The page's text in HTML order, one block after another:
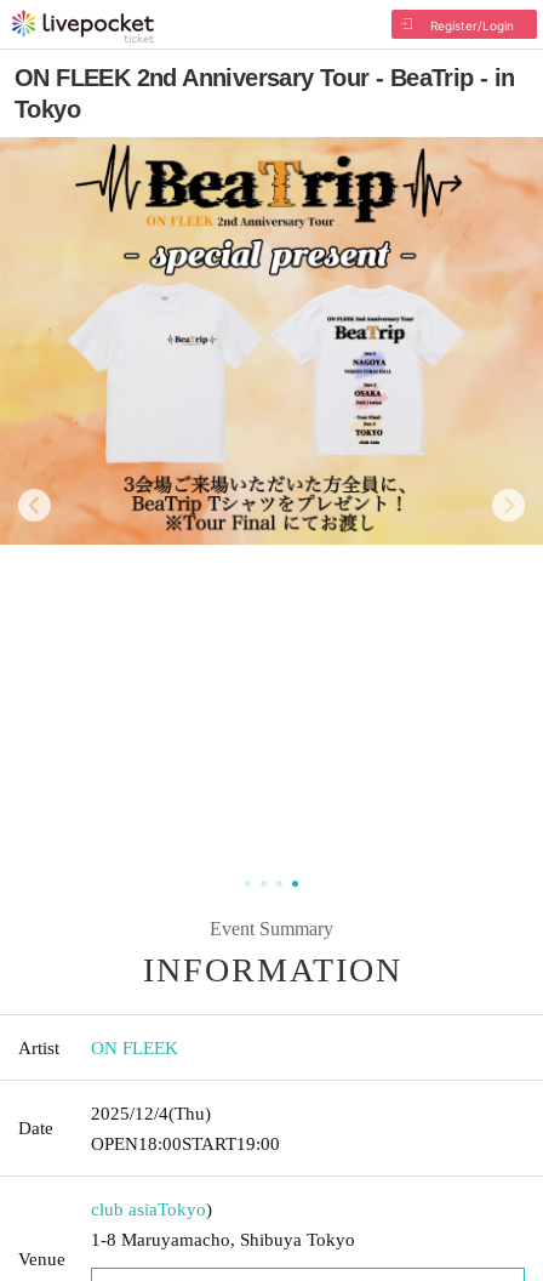
Register/Login
ON FLEEK 2nd Anniversary Tour - BeaTrip - in
Tokyo
Event Summary
INFORMATION
Artist ON FLEEK
Date
2025/12/4(Thu)
OPEN18:00START19:00
Venue
club asiaTokyo)
1-8 Maruyamacho, Shibuya Tokyo